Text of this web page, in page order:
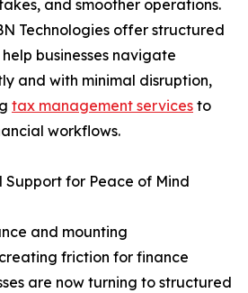
and smoother operations.
Technologies offer structured
businesses navigate
and with minimal disruption,
tax management services to
workflows.
for Peace of Mind
and mounting
friction for finance
are now turning to structured